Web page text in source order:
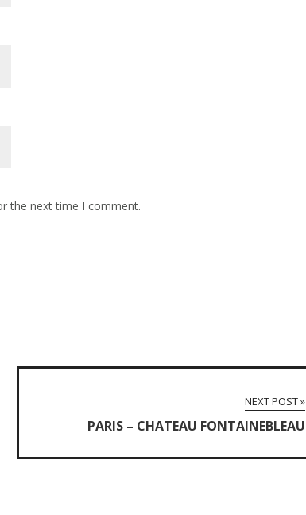
the next time I comment.
NEXT POST »
PARIS – CHATEAU FONTAINEBLEAU